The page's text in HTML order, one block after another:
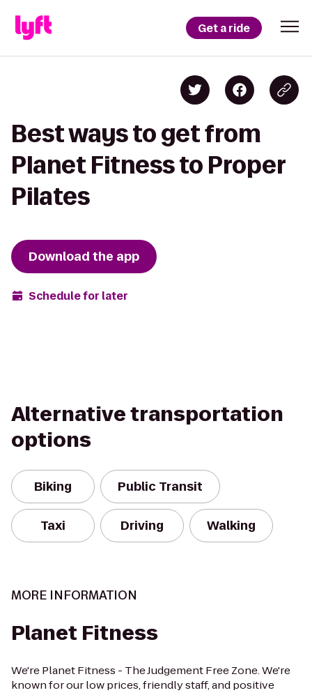
Get a ride
Best ways to get from
Planet Fitness to Proper
Pilates
Download the app
Schedule for later
Alternative transportation
options
Biking Public Transit
Taxi Driving Walking
MORE INFORMATION
Planet Fitness
We're Planet Fitness - The Judgement Free Zone. We're
known for our low prices, friendly staff, and positive